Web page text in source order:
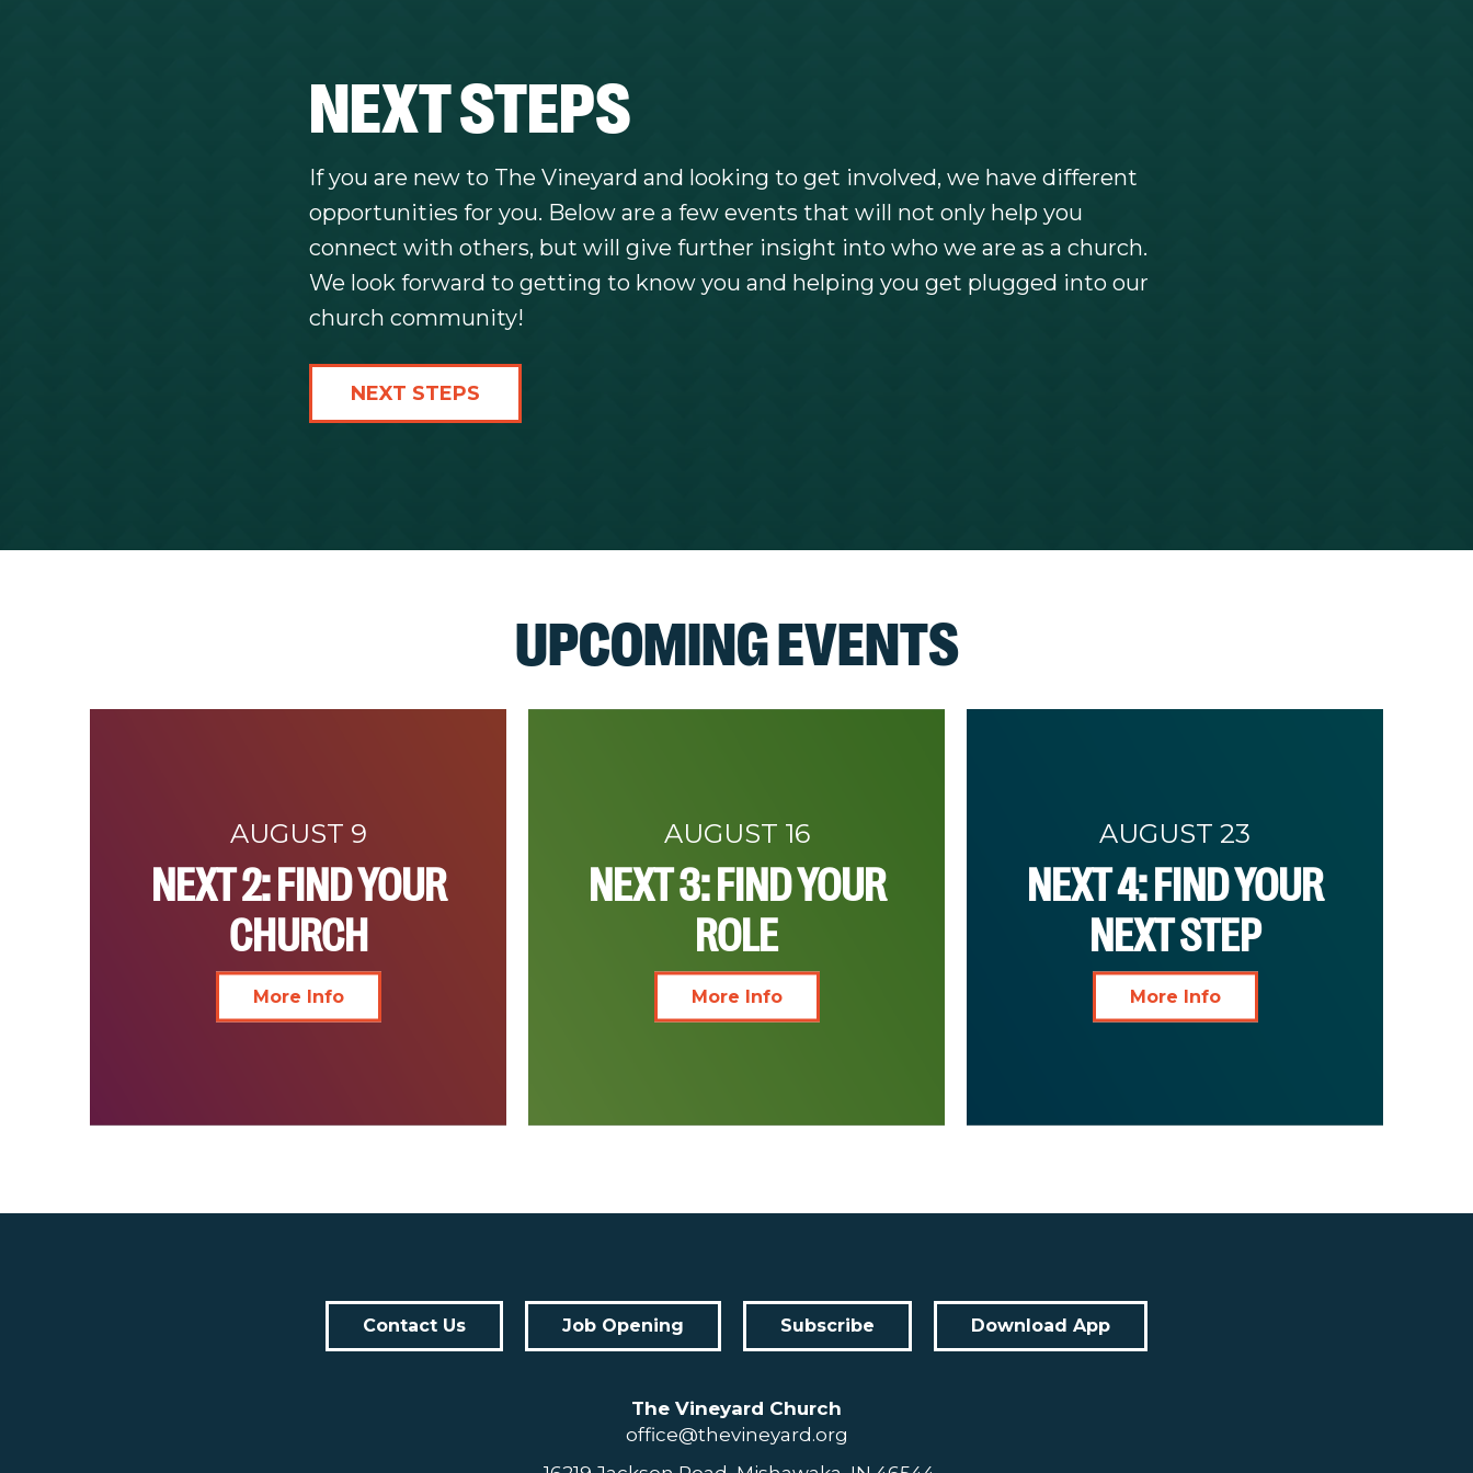
NEXT STEPS
If you are new to The Vineyard and looking to get involved, we have different
opportunities for you. Below are a few events that will not only help you
connect with others, but will give further insight into who we are as a church.
We look forward to getting to know you and helping you get plugged into our
church community!
NEXT STEPS
UPCOMING EVENTS
AUGUST 9
NEXT 2: FIND YOUR
CHURCH
More Info
AUGUST 16
NEXT 3: FIND YOUR
ROLE
More Info
AUGUST 23
NEXT 4: FIND YOUR
NEXT STEP
More Info
Contact Us Job Opening Subscribe Download App
The Vineyard Church
office@thevineyard.org